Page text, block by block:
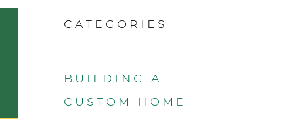
CATEGORIES
BUILDING A
CUSTOM HOME